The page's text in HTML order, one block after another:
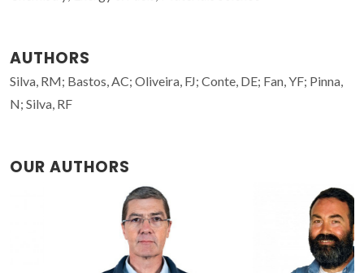
AUTHORS
Silva, RM; Bastos, AC; Oliveira, FJ; Conte, DE; Fan, YF; Pinna,
N; Silva, RF
OUR AUTHORS